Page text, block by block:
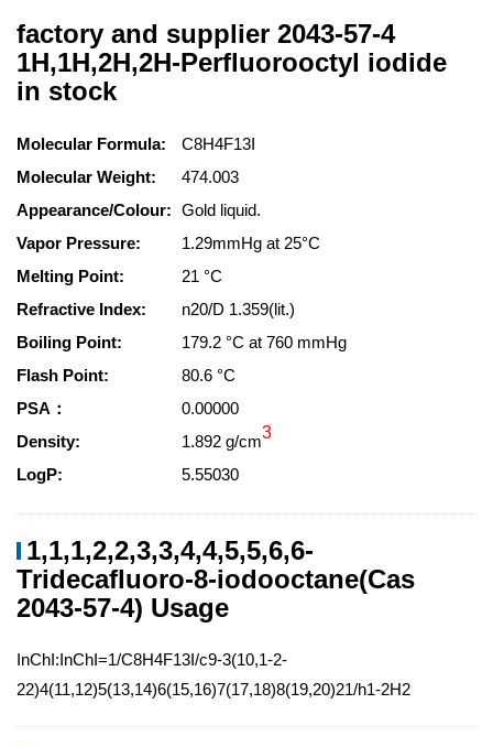
factory and supplier 2043-57-4
1H,1H,2H,2H-Perfluorooctyl iodide
in stock
Molecular Formula:
C8H4F13I
Molecular Weight:
474.003
Appearance/Colour: Gold liquid.
Vapor Pressure:
1.29mmHg at 25°C
Melting Point:
21 °C
Refractive Index:
n20/D 1.359(lit.)
Boiling Point:
179.2 °C at 760 mmHg
Flash Point:
80.6 °C
PSA：
0.00000
Density:
1.892 g/cm3
LogP: 5.55030
1,1,1,2,2,3,3,4,4,5,5,6,6-
Tridecafluoro-8-iodooctane(Cas
2043-57-4) Usage
InChI:InChI=1/C8H4F13I/c9-3(10,1-2-
22)4(11,12)5(13,14)6(15,16)7(17,18)8(19,20)21/h1-2H2